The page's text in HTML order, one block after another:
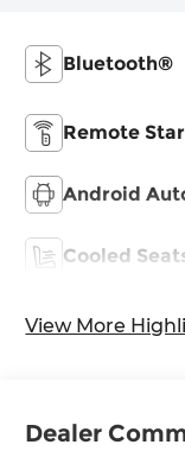
Bluetooth®
Remote
Android
Cooled
View More
Dealer